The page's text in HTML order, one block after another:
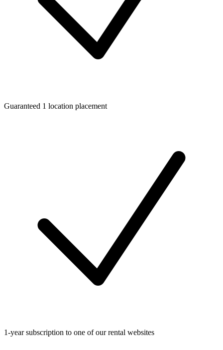
Guaranteed 1 location placement
1-year subscription to one of our rental websites